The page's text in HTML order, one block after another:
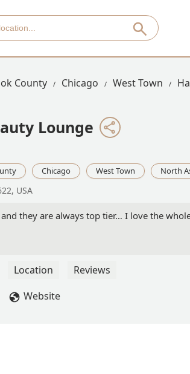
County Chicago West Town
Lounge
Chicago West Town North
USA
they are always top tier… I love the
Location
Reviews
Website